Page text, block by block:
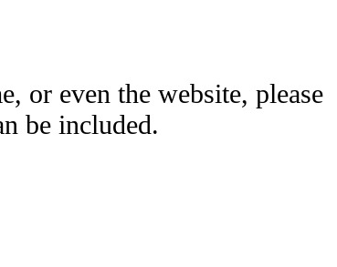
or even the website, please
be included.